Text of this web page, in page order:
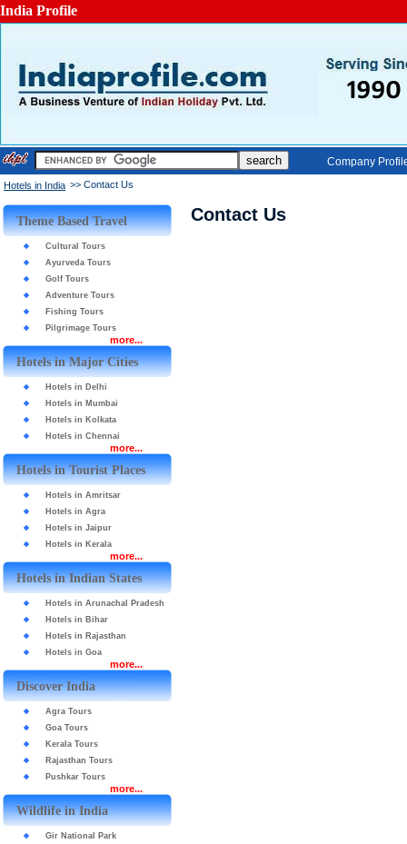
India Profile
Company
Hotels in India >> Contact Us
Theme Based Travel
Cultural Tours
Ayurveda Tours
Golf Tours
Adventure Tours
Fishing Tours
Pilgrimage Tours
more...
Hotels in Major Cities
Hotels in Delhi
Hotels in Mumbai
Hotels in Kolkata
Hotels in Chennai
more...
Hotels in Tourist Places
Hotels in Amritsar
Hotels in Agra
Hotels in Jaipur
Hotels in Kerala
more...
Hotels in Indian States
Hotels in Arunachal Pradesh
Hotels in Bihar
Hotels in Rajasthan
Hotels in Goa
more...
Discover India
Agra Tours
Goa Tours
Kerala Tours
Rajasthan Tours
Pushkar Tours
more...
Wildlife in India
Gir National Park
Contact Us